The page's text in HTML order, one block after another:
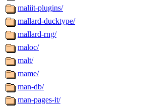
maliit-plugins/
mallard-ducktype/
mallard-rng/
maloc/
malt/
mame/
man-db/
man-pages-it/